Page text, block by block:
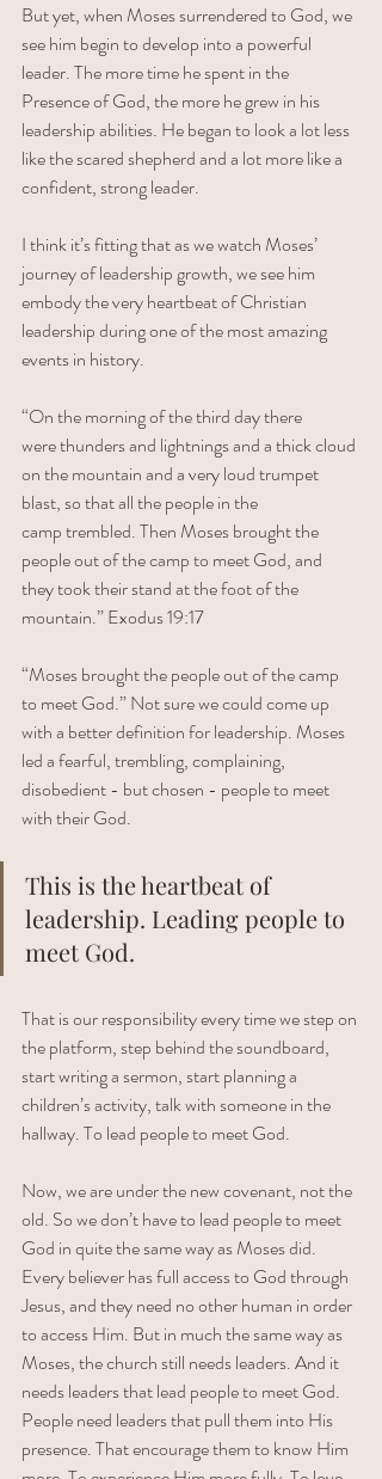
But yet, when Moses surrendered to God, we
see him begin to develop into a powerful
leader. The more time he spent in the
Presence of God, the more he grew in his
leadership abilities. He began to look a lot less
like the scared shepherd and a lot more like a
confident, strong leader.
I think it’s fitting that as we watch Moses’
journey of leadership growth, we see him
embody the very heartbeat of Christian
leadership during one of the most amazing
events in history.
“On the morning of the third day there
were thunders and lightnings and a thick cloud
on the mountain and a very loud trumpet
blast, so that all the people in the
camp trembled. Then Moses brought the
people out of the camp to meet God, and
they took their stand at the foot of the
mountain.” Exodus 19:17
“Moses brought the people out of the camp
to meet God.” Not sure we could come up
with a better definition for leadership. Moses
led a fearful, trembling, complaining,
disobedient - but chosen - people to meet
with their God.
This is the heartbeat of
leadership. Leading people to
meet God.
That is our responsibility every time we step on
the platform, step behind the soundboard,
start writing a sermon, start planning a
children’s activity, talk with someone in the
hallway. To lead people to meet God.
Now, we are under the new covenant, not the
old. So we don’t have to lead people to meet
God in quite the same way as Moses did.
Every believer has full access to God through
Jesus, and they need no other human in order
to access Him. But in much the same way as
Moses, the church still needs leaders. And it
needs leaders that lead people to meet God.
People need leaders that pull them into His
presence. That encourage them to know Him